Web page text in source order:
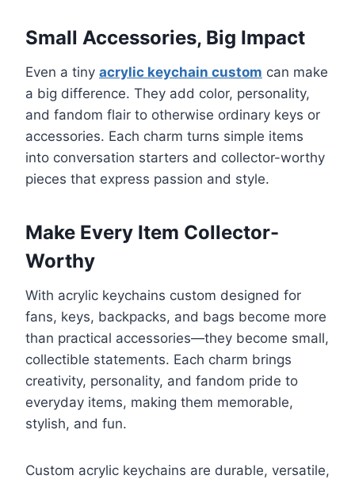
Small Accessories, Big Impact
Even a tiny acrylic keychain custom can make
a big difference. They add color, personality,
and fandom flair to otherwise ordinary keys or
accessories. Each charm turns simple items
into conversation starters and collector-worthy
pieces that express passion and style.
Make Every Item Collector-
Worthy
With acrylic keychains custom designed for
fans, keys, backpacks, and bags become more
than practical accessories—they become small,
collectible statements. Each charm brings
creativity, personality, and fandom pride to
everyday items, making them memorable,
stylish, and fun.
Custom acrylic keychains are durable, versatile,